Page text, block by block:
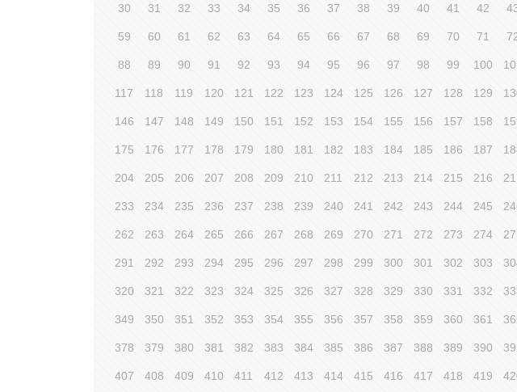
30 31 32 33 34 35 36 37 38 39 40 41 42
59 60 61 62 63 64 65 66 67 68 69 70 71
88 89 90 91 92 93 94 95 96 97 98 99 100
117 118 119 120 121 122 123 124 125 126 127 128 129
146 147 148 149 150 151 152 153 154 155 156 157 158
175 176 177 178 179 180 181 182 183 184 185 186 187
204 205 206 207 208 209 210 211 212 213 214 215 216
233 234 235 236 237 238 239 240 241 242 243 244 245
262 263 264 265 266 267 268 269 270 271 272 273 274
291 292 293 294 295 296 297 298 299 300 301 302 303
320 321 322 323 324 325 326 327 328 329 330 331 332
349 350 351 352 353 354 355 356 357 358 359 360 361
378 379 380 381 382 383 384 385 386 387 388 389 390
407 408 409 410 411 412 413 414 415 416 417 418 419